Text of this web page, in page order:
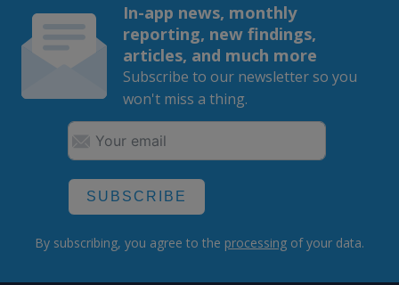
In-app news, monthly
reporting, new findings,
articles, and much more
Subscribe to our newsletter so you
won't miss a thing.
SUBSCRIBE
By subscribing, you agree to the processing of your data.